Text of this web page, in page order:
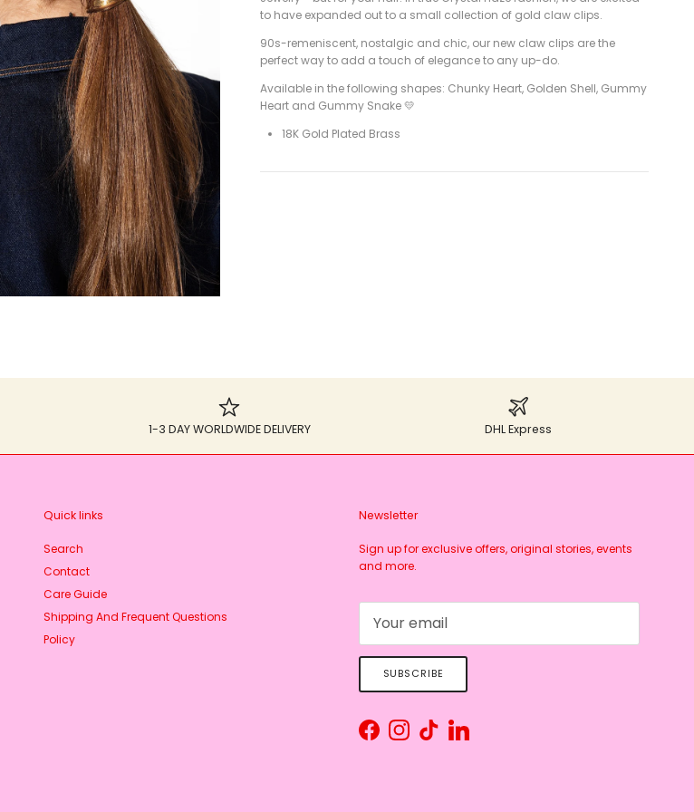
to have expanded out to a small collection of gold claw clips.
90s-remeniscent, nostalgic and chic, our new claw clips are the
perfect way to add a touch of elegance to any up-do.
Available in the following shapes: Chunky Heart, Golden Shell, Gummy
Heart and Gummy Snake 💛
18K Gold Plated Brass
1-3 DAY WORLDWIDE DELIVERY DHL Express
Quick links
Search
Contact
Care Guide
Shipping And Frequent Questions
Policy
Newsletter
Sign up for exclusive offers, original stories, events
and more.
SUBSCRIBE
FacebookInstagram
TikTokLinkedIn